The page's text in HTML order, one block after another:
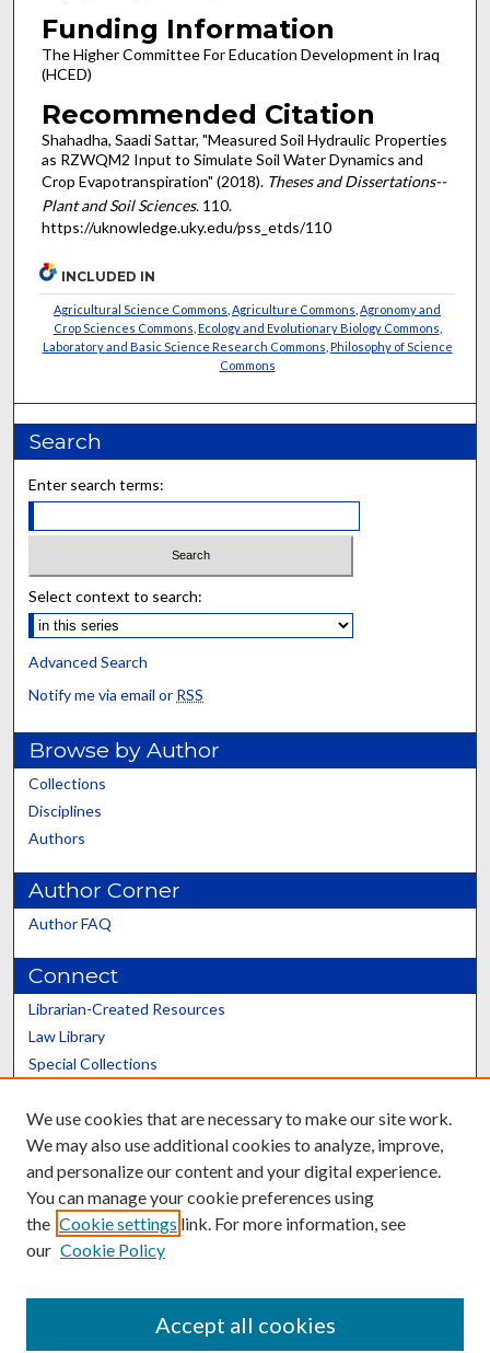
Funding Information
The Higher Committee For Education Development in Iraq
(HCED)
Recommended Citation
Shahadha, Saadi Sattar, "Measured Soil Hydraulic Properties
as RZWQM2 Input to Simulate Soil Water Dynamics and
Crop Evapotranspiration" (2018). Theses and Dissertations--
Plant and Soil Sciences. 110.
https://uknowledge.uky.edu/pss_etds/110
INCLUDED IN
Agricultural Science Commons Agriculture Commons Agronomy and
Crop Sciences Commons Ecology and Evolutionary Biology Commons
Laboratory and Basic Science Research Commons Philosophy of Science
Commons
Search
Enter search terms:
Select context to search:
Advanced Search
Notify me via email or RSS
Browse by Author
Collections
Disciplines
Authors
Author Corner
Author FAQ
Connect
Librarian-Created Resources
Law Library
Special Collections
Scholars@UK
Contact the Repository
We use cookies that are necessary to make our site work.
We may also use additional cookies to analyze, improve,
and personalize our content and your digital experience.
You can manage your cookie preferences using
the Cookie settings link. For more information, see
our Cookie Policy
Accept all cookies